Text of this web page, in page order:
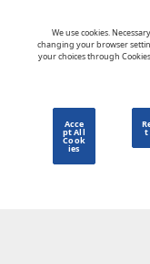
We use cookies.
changing your browser
your choices through
Acce
pt All
Cook
ies
t